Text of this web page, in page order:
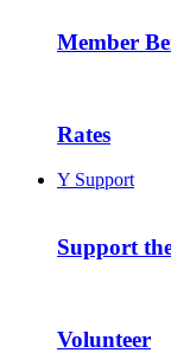
Member
Rates
Y Support
Support
Volunteer